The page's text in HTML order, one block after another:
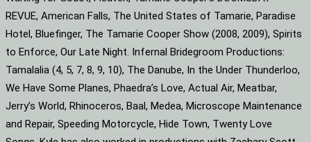
REVUE, American Falls, The United States of Tamarie, Paradise
Hotel, Bluefinger, The Tamarie Cooper Show (2008, 2009), Spirits
to Enforce, Our Late Night. Infernal Bridegroom Productions:
Tamalalia (4, 5, 7, 8, 9, 10), The Danube, In the Under Thunderloo,
We Have Some Planes, Phaedra’s Love, Actual Air, Meatbar,
Jerry’s World, Rhinoceros, Baal, Medea, Microscope Maintenance
and Repair, Speeding Motorcycle, Hide Town, Twenty Love